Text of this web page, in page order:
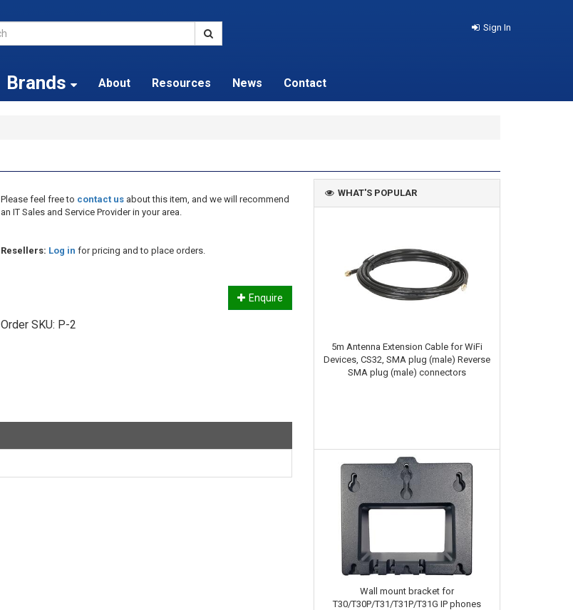
Sign In
Brands About Resources News Contact
Please feel free to contact usabout this item, and we will recommend
an IT Sales and Service Provider in your area.
Resellers: Log in for pricing and to place orders.
Enquire
Order SKU: P-2
WHAT'S POPULAR
5m Antenna Extension Cable for WiFi
Devices, CS32, SMA plug (male) Reverse
SMA plug (male) connectors
Wall mount bracket for
T30/T30P/T31/T31P/T31G IP phones